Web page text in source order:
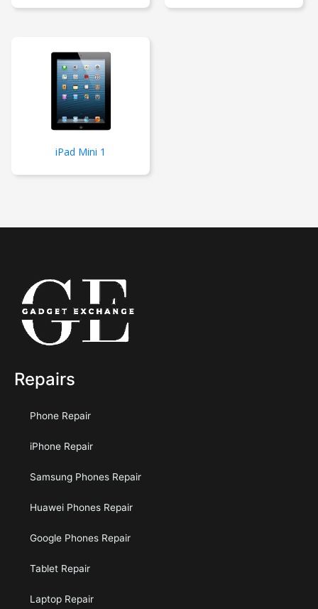
iPad Mini 1
Repairs
Phone Repair
iPhone Repair
Samsung Phones Repair
Huawei Phones Repair
Google Phones Repair
Tablet Repair
Laptop Repair